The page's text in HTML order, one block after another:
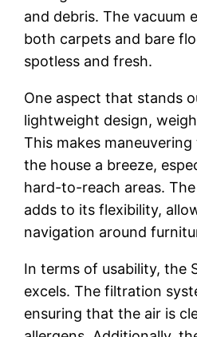
and debris. The vacuum
both carpets and bare
spotless and fresh.
One aspect that stands
lightweight design,
This makes
the house a breeze,
hard-to-reach areas.
adds to its flexibility,
navigation around
In terms of usability, the
excels. The filtration
ensuring that the air is